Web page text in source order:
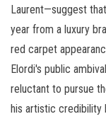
Laurent—suggest
year from a luxury
red carpet
Elordi's public
reluctant to pursue
his artistic credibility